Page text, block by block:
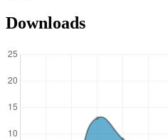
Downloads